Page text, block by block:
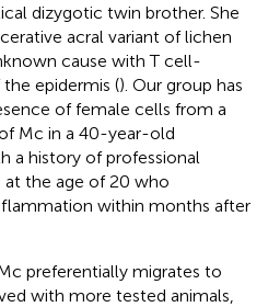
dizygotic twin brother. She
acral variant of lichen
cause with T cell-
epidermis (). Our group has
of female cells from a
Mc in a 40-year-old
a history of professional
the age of 20 who
within months after
preferentially migrates to
with more tested animals,